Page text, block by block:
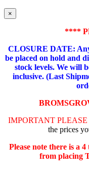
×
****
CLOSURE DATE:
be placed on hold and
stock levels. We will
inclusive. (Last
IMPORTANT
the prices
Please note there is a
from placing